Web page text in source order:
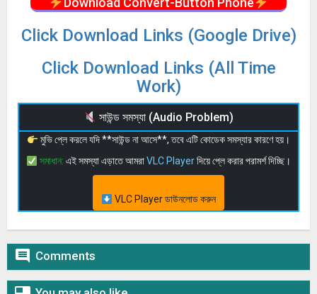
Click Download Links (Google Drive)
Click Download Links (All Time
Work)
সাউন্ড সমস্যা (Audio Problem)
মুভি প্লে করলে যদি **সাউন্ড না আসে**, তবে এটি কোডেক সমস্যার কারণে হয়।
সমাধান: এই সমস্যা এড়াতে আমরাVLC Playerদিয়ে প্লে করার পরামর্শ দিচ্ছি।
VLC Player ডাউনলোড করুন
 Comments